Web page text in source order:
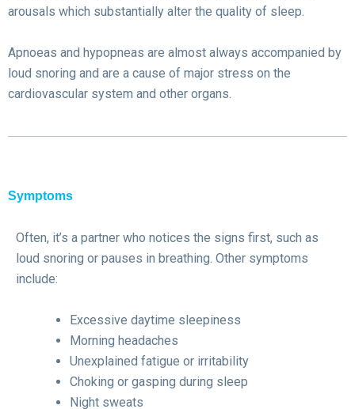
arousals which substantially alter the quality of sleep.
Apnoeas and hypopneas are almost always accompanied by
loud snoring and are a cause of major stress on the
cardiovascular system and other organs.
Symptoms
Often, it’s a partner who notices the signs first, such as
loud snoring or pauses in breathing. Other symptoms
include:
Excessive daytime sleepiness
Morning headaches
Unexplained fatigue or irritability
Choking or gasping during sleep
Night sweats